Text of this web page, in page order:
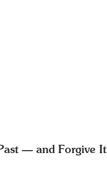
— and Forgive It